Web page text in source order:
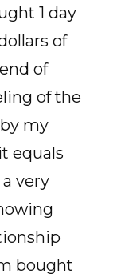
1 day
of
of
of the
my
equals
very
bought